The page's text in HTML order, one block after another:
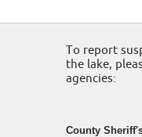
To report
the lake,
agencies:
County